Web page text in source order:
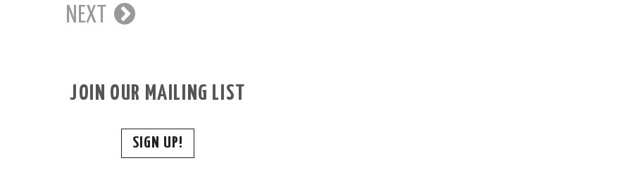
NEXT
JOIN OUR MAILING LIST
SIGN UP!